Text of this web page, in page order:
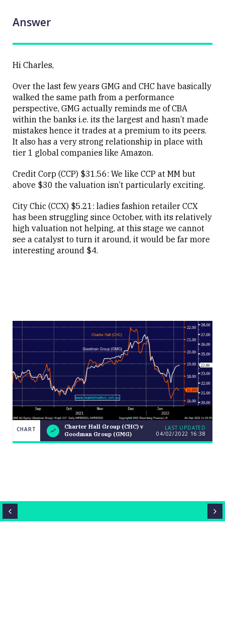
Answer
Hi Charles,
Over the last few years GMG and CHC have basically
walked the same path from a performance
perspective, GMG actually reminds me of CBA
within the banks i.e. its the largest and hasn’t made
mistakes hence it trades at a premium to its peers.
It also has a very strong relationship in place with
tier 1 global companies like Amazon.
Credit Corp (CCP) $31.56: We like CCP at MM but
above $30 the valuation isn’t particularly exciting.
City Chic (CCX) $5.21: ladies fashion retailer CCX
has been struggling since October, with its relatively
high valuation not helping, at this stage we cannot
see a catalyst to turn it around, it would be far more
interesting around $4.
CHART
Charter
Hall
Group
LAST
CHART
Charter Hall Group (CHC) v
Goodman Group (GMG)
LAST UPDATED
04/02/2022 16:38